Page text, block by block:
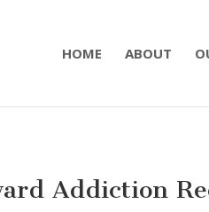
HOME ABOUT
Addiction